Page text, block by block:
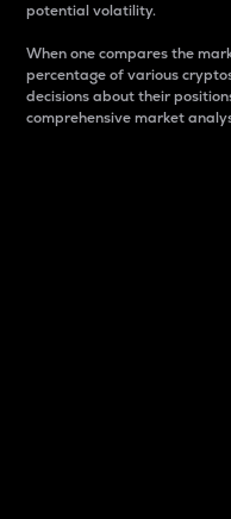
potential volatility.
When one compares the
percentage of various
decisions about their
comprehensive market